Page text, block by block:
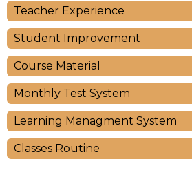
Teacher Experience
Student Improvement
Course Material
Monthly Test System
Learning Managment System
Classes Routine